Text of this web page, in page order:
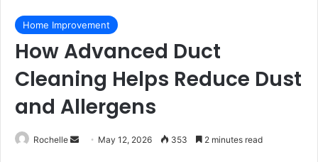
Home Improvement
How Advanced Duct
Cleaning Helps Reduce Dust
and Allergens
Rochelle
Send May 12, 2026 353 2 minutes read